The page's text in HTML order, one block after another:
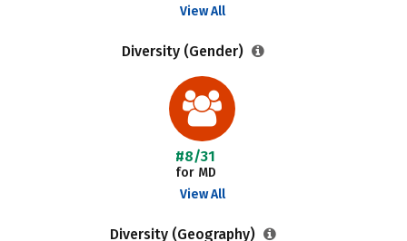
View All
Diversity (Gender)
#8/31
for MD
View All
Diversity (Geography)